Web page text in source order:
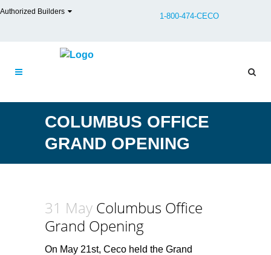
Authorized Builders 1-800-474-CECO
COLUMBUS OFFICE
GRAND OPENING
31 May Columbus Office
Grand Opening
On May 21st, Ceco held the Grand